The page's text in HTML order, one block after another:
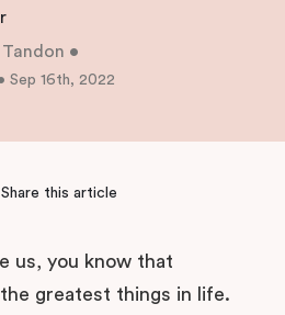
Tandon •
Sep 16th, 2022
Share this article
us, you know that
greatest things in life.